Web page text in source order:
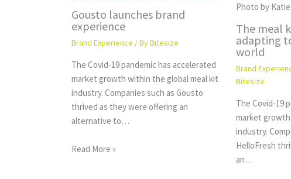
Gousto launches brand
experience
Brand Experience / ByBitesize
The Covid-19 pandemic has accelerated
market growth within the global meal kit
industry. Companies such as Gousto
thrived as they were offering an
alternative to…
Read More »
Photo by
The meal
adapting
world
Brand
Bitesize
The Covid-19
market
industry.
HelloFresh
an…